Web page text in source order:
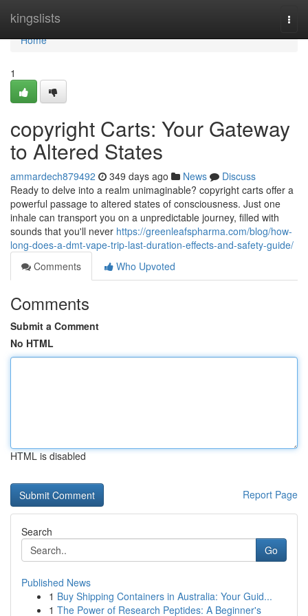
kingslists
Home
Home
1
copyright Carts: Your Gateway
to Altered States
ammardech879492 349 days ago News
Discuss
Ready to delve into a realm unimaginable? copyright carts offer a
powerful passage to altered states of consciousness. Just one
inhale can transport you on a unpredictable journey, filled with
sounds that you'll never https://greenleafspharma.com/blog/how-
long-does-a-dmt-vape-trip-last-duration-effects-and-safety-guide/
Comments
Who Upvoted
Comments
Submit a Comment
No HTML
HTML is disabled
Report Page
Search
Go
Published News
1 Buy Shipping Containers in Australia: Your Guid...
1 The Power of Research Peptides: A Beginner's